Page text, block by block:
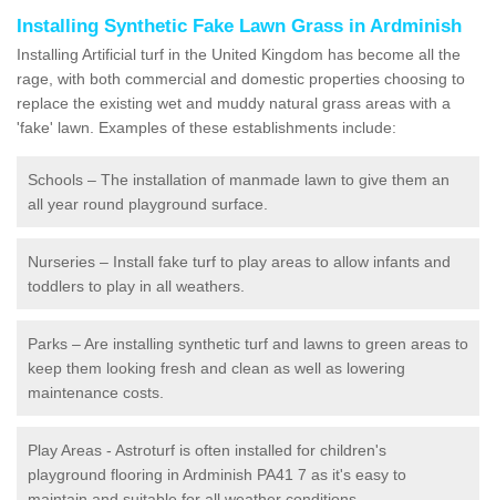
Installing Synthetic Fake Lawn Grass in Ardminish
Installing Artificial turf in the United Kingdom has become all the
rage, with both commercial and domestic properties choosing to
replace the existing wet and muddy natural grass areas with a
'fake' lawn. Examples of these establishments include:
Schools – The installation of manmade lawn to give them an
all year round playground surface.
Nurseries – Install fake turf to play areas to allow infants and
toddlers to play in all weathers.
Parks – Are installing synthetic turf and lawns to green areas to
keep them looking fresh and clean as well as lowering
maintenance costs.
Play Areas - Astroturf is often installed for children's
playground flooring in Ardminish PA41 7 as it's easy to